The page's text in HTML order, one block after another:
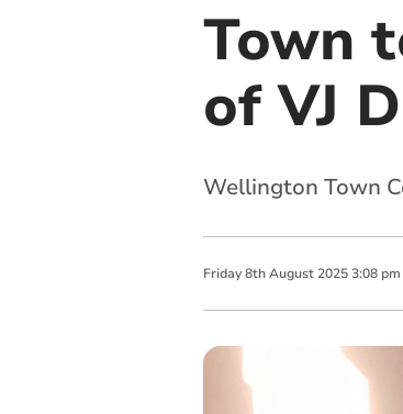
Town
of VJ
Wellington Town
Friday 8th August 2025 3:08 pm